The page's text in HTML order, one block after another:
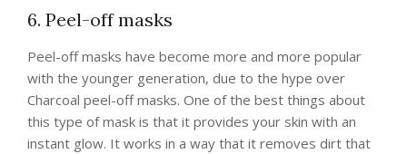
6. Peel-off masks
Peel-off masks have become more and more popular
with the younger generation, due to the hype over
Charcoal peel-off masks. One of the best things about
this type of mask is that it provides your skin with an
instant glow. It works in a way that it removes dirt that